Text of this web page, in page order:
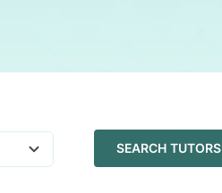
SEARCH TUTORS